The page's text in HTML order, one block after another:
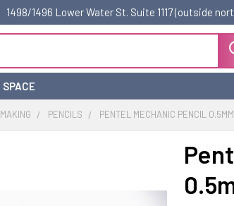
1498/1496 Lower Water St. Suite 1117 (outside
SPACE
PENCILS PENTEL MECHANIC PENCIL